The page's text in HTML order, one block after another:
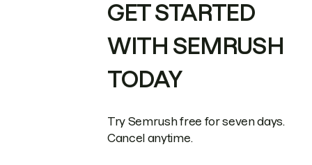
GET STARTED
WITH SEMRUSH
TODAY
Try Semrush free for seven days.
Cancel anytime.